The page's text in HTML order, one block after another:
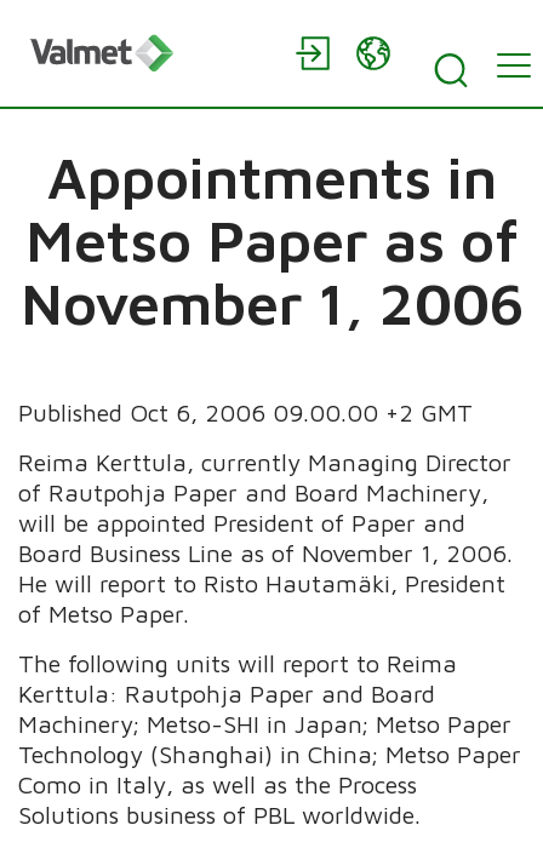
Appointments in
Metso Paper as of
November 1, 2006
Published Oct 6, 2006 09.00.00 +2 GMT
Reima Kerttula, currently Managing Director
of Rautpohja Paper and Board Machinery,
will be appointed President of Paper and
Board Business Line as of November 1, 2006.
He will report to Risto Hautamäki, President
of Metso Paper.
The following units will report to Reima
Kerttula: Rautpohja Paper and Board
Machinery; Metso-SHI in Japan; Metso Paper
Technology (Shanghai) in China; Metso Paper
Como in Italy, as well as the Process
Solutions business of PBL worldwide.